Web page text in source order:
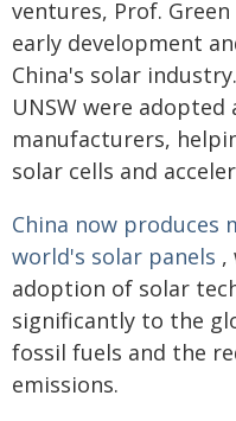
ventures, Prof.
early development
China's solar
UNSW were adopted
manufacturers,
solar cells and
China now produces
world's solar panels ,
adoption of solar
significantly to the
fossil fuels and the
emissions.